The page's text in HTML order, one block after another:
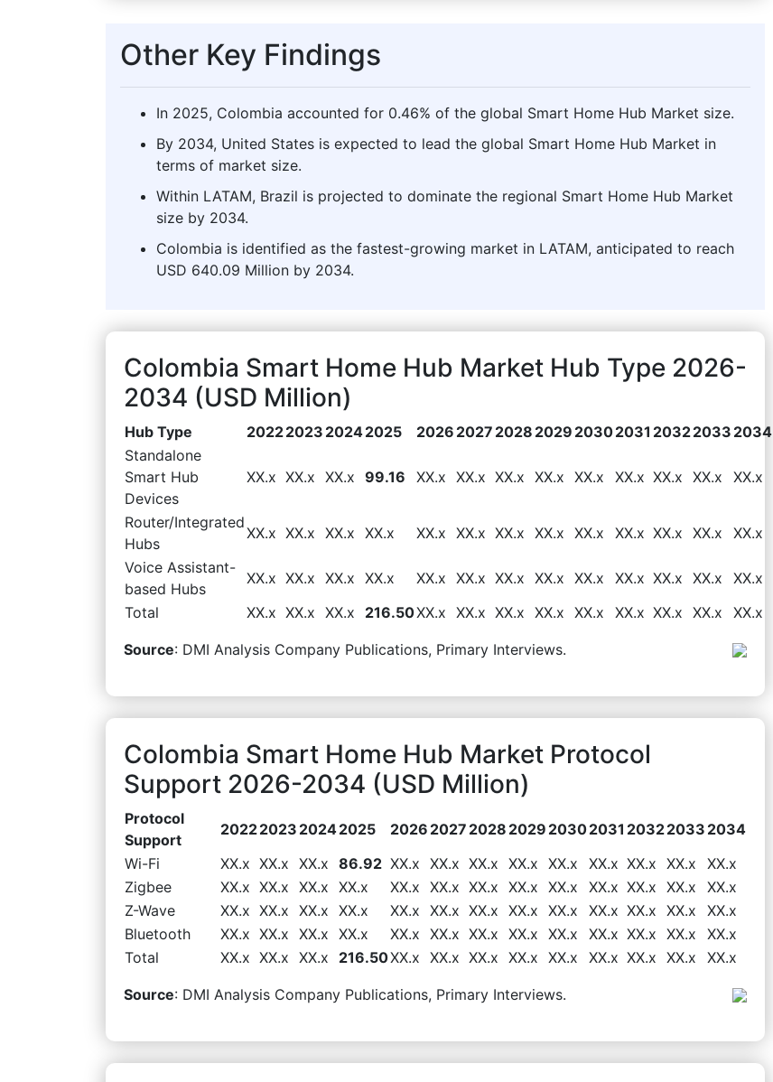
Other Key Findings
In 2025, Colombia accounted for 0.46% of the global Smart Home Hub Market size.
By 2034, United States is expected to lead the global Smart Home Hub Market in
terms of market size.
Within LATAM, Brazil is projected to dominate the regional Smart Home Hub Market
size by 2034.
Colombia is identified as the fastest-growing market in LATAM, anticipated to reach
USD 640.09 Million by 2034.
Colombia Smart Home Hub Market Hub Type 2026-
2034 (USD Million)
Hub Type 20222023 20242025 2026 2027 2028 2029 20302031 20322033 2034
Standalone
Smart Hub
Devices
XX.x XX.x XX.x 99.16 XX.x XX.x XX.x XX.x XX.x XX.x XX.x XX.x XX.x
Router/Integrated
Hubs
XX.x XX.x XX.x XX.x XX.x XX.x XX.x XX.x XX.x XX.x XX.x XX.x
XX.x
Voice Assistant-
based Hubs
XX.x XX.x XX.x XX.x XX.x XX.x XX.x XX.x XX.x XX.x XX.x XX.x
XX.x
Total
XX.x XX.x XX.x 216.50XX.x XX.x XX.x XX.x XX.x XX.x XX.x XX.x XX.x
Source: DMI Analysis Company Publications, Primary Interviews.
Colombia Smart Home Hub Market Protocol
Support 2026-2034 (USD Million)
Protocol
Support
20222023 20242025 2026 2027 2028 2029 20302031 20322033 2034
Wi-Fi
XX.x XX.x XX.x 86.92 XX.x XX.x XX.x XX.x XX.x XX.x XX.x XX.x
XX.x
Zigbee
XX.x XX.x XX.x XX.x XX.x XX.x XX.x XX.x XX.x XX.x XX.x XX.x
XX.x
Z-Wave
XX.x XX.x XX.x XX.x XX.x XX.x XX.x XX.x XX.x XX.x XX.x XX.x
XX.x
Bluetooth
XX.x XX.x XX.x XX.x XX.x XX.x XX.x XX.x XX.x XX.x XX.x XX.x
XX.x
Total
XX.x XX.x XX.x 216.50XX.x XX.x XX.x XX.x XX.x XX.x XX.x XX.x XX.x
Source: DMI Analysis Company Publications, Primary Interviews.